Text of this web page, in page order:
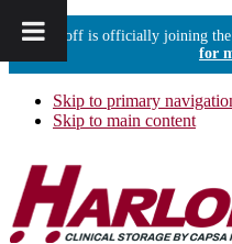
Harloff is officially joining the
for
Skip to primary
Skip to main content